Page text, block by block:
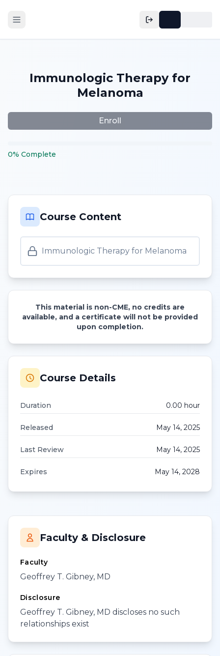
Immunologic Therapy for
Melanoma
Enroll
0% Complete
Course Content
Immunologic Therapy for Melanoma
This material is non-CME, no credits are
available, and a certificate will not be provided
upon completion.
Course Details
Duration 0.00 hour
Released May 14, 2025
Last Review May 14, 2025
Expires May 14, 2028
Faculty & Disclosure
Faculty
Geoffrey T. Gibney, MD
Disclosure
Geoffrey T. Gibney, MD discloses no such
relationships exist